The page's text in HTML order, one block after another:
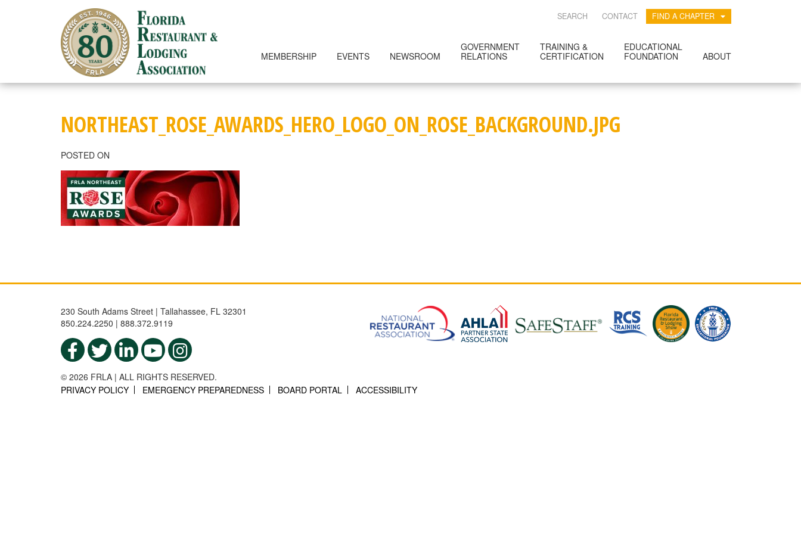
SEARCH CONTACT FIND A CHAPTER
MEMBERSHIP EVENTS NEWSROOM
GOVERNMENT
RELATIONS
TRAINING &
CERTIFICATION
EDUCATIONAL
FOUNDATION
ABOUT
NORTHEAST_ROSE_AWARDS_HERO_LOGO_ON_ROSE_BACKGROUND.JPG
POSTED ON
230 South Adams Street | Tallahassee, FL 32301
850.224.2250 | 888.372.9119
© 2026 FRLA | ALL RIGHTS RESERVED.
PRIVACY POLICY
EMERGENCY PREPAREDNESS BOARD PORTAL ACCESSIBILITY